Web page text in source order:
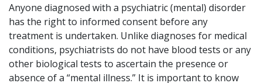
Anyone diagnosed with a psychiatric (mental) disorder
has the right to informed consent before any
treatment is undertaken. Unlike diagnoses for medical
conditions, psychiatrists do not have blood tests or any
other biological tests to ascertain the presence or
absence of a “mental illness.” It is important to know